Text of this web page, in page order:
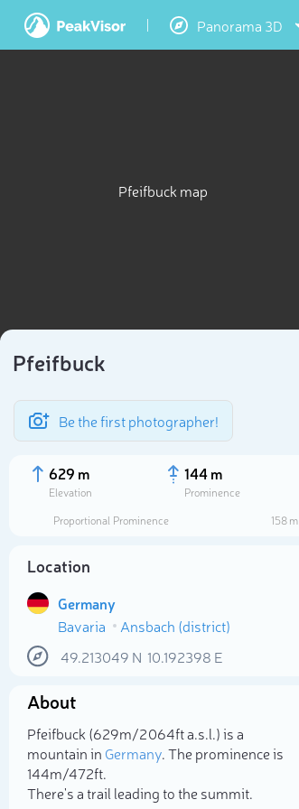
Panorama 3D
Pfeifbuck map
Pfeifbuck
Be the first photographer!
629 m
Elevation
144 m
Prominence
Proportional Prominence
158 m
Location
Germany
Bavaria
Ansbach (district)
49.213049 N 10.192398 E
About
Pfeifbuck (629m/2 064ft a.s.l.) is a
mountain in Germany. The prominence is
144m/472ft.
There's a trail leading to the summit.